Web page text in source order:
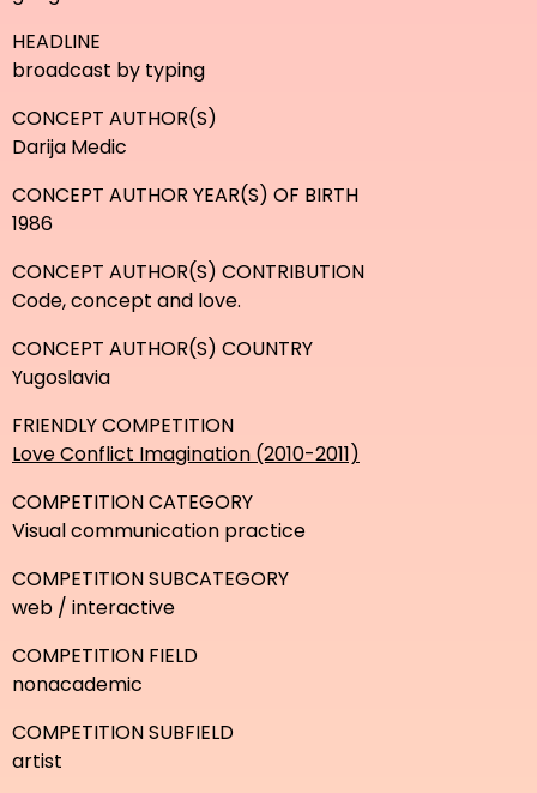
HEADLINE
broadcast by typing
CONCEPT AUTHOR(S)
Darija Medic
CONCEPT AUTHOR YEAR(S) OF BIRTH
1986
CONCEPT AUTHOR(S) CONTRIBUTION
Code, concept and love.
CONCEPT AUTHOR(S) COUNTRY
Yugoslavia
FRIENDLY COMPETITION
Love Conflict Imagination (2010-2011)
COMPETITION CATEGORY
Visual communication practice
COMPETITION SUBCATEGORY
web / interactive
COMPETITION FIELD
nonacademic
COMPETITION SUBFIELD
artist